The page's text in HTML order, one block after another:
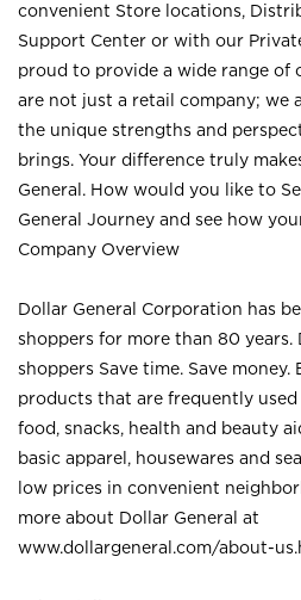
convenient Store locations,
Support Center or with our
proud to provide a wide range of
are not just a retail company; we
the unique strengths and
brings. Your difference truly
General. How would you like to
General Journey and see how
Company Overview
Dollar General Corporation has
shoppers for more than 80 years.
shoppers Save time. Save
products that are frequently used
food, snacks, health and beauty
basic apparel, housewares and
low prices in convenient
more about Dollar General at
www.dollargeneral.com/about-